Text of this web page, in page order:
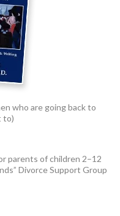
who are going back to
to)
parents of children 2–12
Divorce Support Group